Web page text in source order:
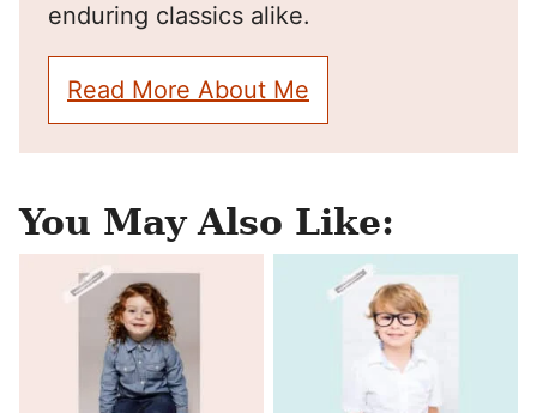
enduring classics alike.
Read More About Me
You May Also Like: